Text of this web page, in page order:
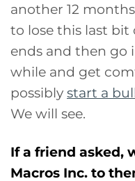
another 12
to lose this last
ends and then go
while and get
possibly start a
We will see.
If a friend asked,
Macros Inc. to